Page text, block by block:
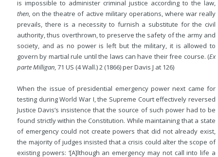
is impossible to administer criminal justice according to the law,
then, on the theatre of active military operations, where war really
prevails, there is a necessity to furnish a substitute for the civil
authority, thus overthrown, to preserve the safety of the army and
society, and as no power is left but the military, it is allowed to
govern by martial rule until the laws can have their free course. (Ex
parte Milligan, 71 US (4 Wall.) 2 (1866) per Davis J at 126)
When the issue of presidential emergency power next came for
testing during World War I, the Supreme Court effectively reversed
Justice Davis’s insistence that the source of such power had to be
found strictly within the Constitution. While maintaining that a state
of emergency could not create powers that did not already exist,
the majority of judges insisted that a crisis could alter the scope of
existing powers: ‘[A]lthough an emergency may not call into life a